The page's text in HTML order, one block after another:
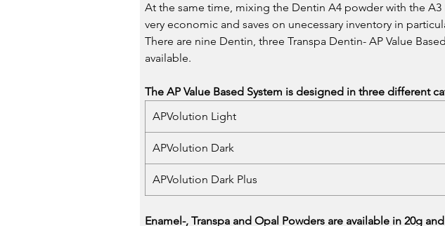
At the same time, mixing the Dentin A4 powder with the
very economic and saves on unecessary inventory in
There are nine Dentin, three Transpa Dentin- AP Value
available.
The AP Value Based System is designed in three different
APVolution Light
APVolution Dark
APVolution Dark Plus
Enamel-, Transpa and Opal Powders are available in 20g